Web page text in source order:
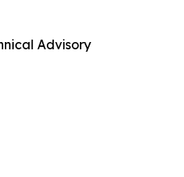
Advisory